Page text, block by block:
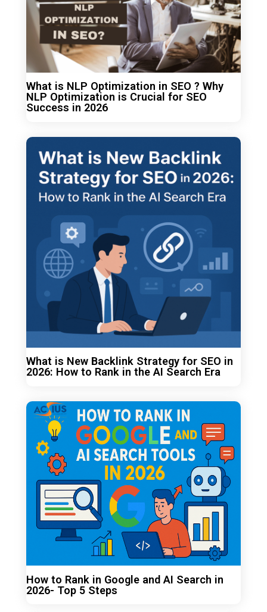
What is NLP Optimization in SEO ? Why
NLP Optimization is Crucial for SEO
Success in 2026
What is New Backlink Strategy for SEO in
2026: How to Rank in the AI Search Era
How to Rank in Google and AI Search in
2026- Top 5 Steps